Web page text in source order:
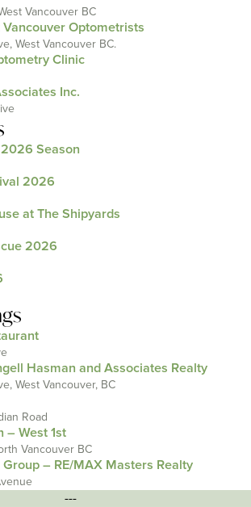
Vancouver BC
Optometrists
West Vancouver BC.
Clinic
Inc.
Season
2026
at The Shipyards
2026
Hasman and Associates Realty
West Vancouver, BC
Road
– West 1st
Vancouver BC
– RE/MAX Masters Realty
---